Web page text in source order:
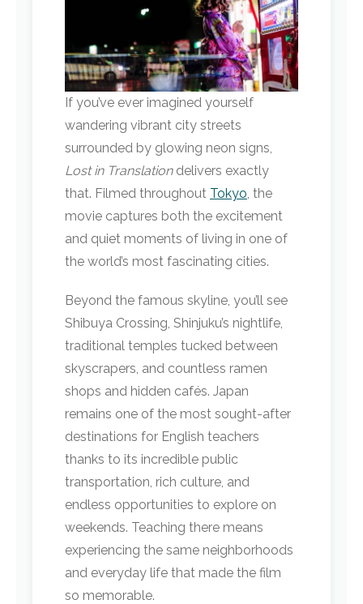
If you’ve ever imagined yourself
wandering vibrant city streets
surrounded by glowing neon signs,
Lost in Translationdelivers exactly
that. Filmed throughout Tokyo, the
movie captures both the excitement
and quiet moments of living in one of
the world’s most fascinating cities.
Beyond the famous skyline, you’ll see
Shibuya Crossing, Shinjuku’s nightlife,
traditional temples tucked between
skyscrapers, and countless ramen
shops and hidden cafés. Japan
remains one of the most sought-after
destinations for English teachers
thanks to its incredible public
transportation, rich culture, and
endless opportunities to explore on
weekends. Teaching there means
experiencing the same neighborhoods
and everyday life that made the film
so memorable.